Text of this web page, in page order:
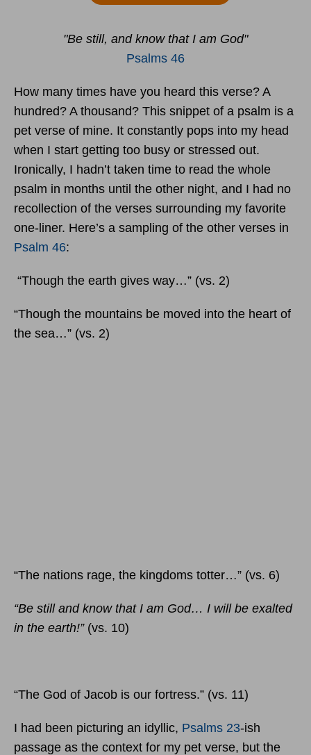
"Be still, and know that I am God"
Psalms 46
How many times have you heard this verse? A
hundred? A thousand? This snippet of a psalm is a
pet verse of mine. It constantly pops into my head
when I start getting too busy or stressed out.
Ironically, I hadn’t taken time to read the whole
psalm in months until the other night, and I had no
recollection of the verses surrounding my favorite
one-liner. Here’s a sampling of the other verses in
Psalm 46:
“Though the earth gives way…” (vs. 2)
“Though the mountains be moved into the heart of
the sea…” (vs. 2)
“The nations rage, the kingdoms totter…” (vs. 6)
“Be still and know that I am God… I will be exalted
in the earth!” (vs. 10)
“The God of Jacob is our fortress.” (vs. 11)
I had been picturing an idyllic, Psalms 23-ish
passage as the context for my pet verse, but the